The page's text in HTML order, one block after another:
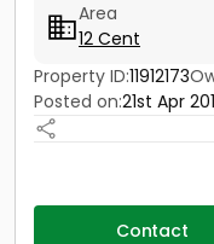
Area
12 Cent
Property ID:11912173
Posted on:21st Apr
Contact